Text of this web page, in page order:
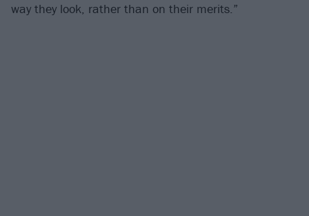
way they look, rather than on their merits.”